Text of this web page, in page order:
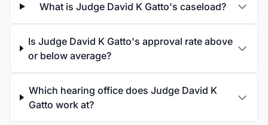
What is Judge David K Gatto's caseload?
Is Judge David K Gatto's approval rate above
or below average?
Which hearing office does Judge David K
Gatto work at?